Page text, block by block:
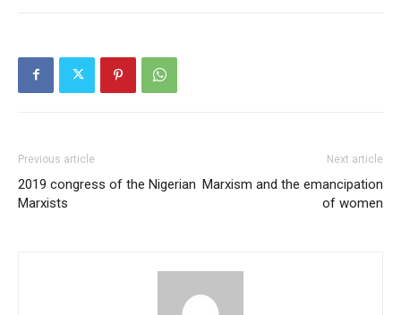
Previous article
2019 congress of the Nigerian
Marxists
Next article
Marxism and the emancipation
of women